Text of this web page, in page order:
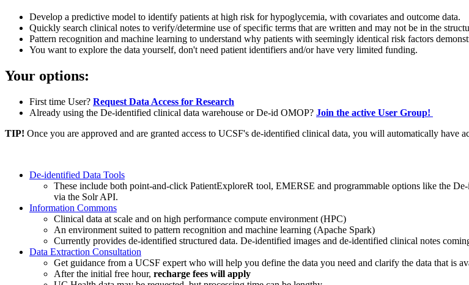
Develop a predictive model to identify patients at high risk for hypoglycemia, with covariates and outcome data.
Quickly search clinical notes to verify/determine use of specific terms that are written and may not be in the
Pattern recognition and machine learning to understand why patients with seemingly identical risk factors
You want to explore the data yourself, don't need patient identifiers and/or have very limited funding.
Your options:
First time User? Request Data Access for Research
Already using the De-identified clinical data warehouse or De-id OMOP? Join the active User Group!
TIP! Once you are approved and are granted access to UCSF's de-identified clinical data, you will automatically have
De-identified Data Tools
These include both point-and-click PatientExploreR tool, EMERSE and programmable options like the
via the Solr API.
Information Commons
Clinical data at scale and on high performance compute environment (HPC)
An environment suited to pattern recognition and machine learning (Apache Spark)
Currently provides de-identified structured data. De-identified images and de-identified clinical notes
Data Extraction Consultation
Get guidance from a UCSF expert who will help you define the data you need and clarify the data that is
After the initial free hour, recharge fees will apply